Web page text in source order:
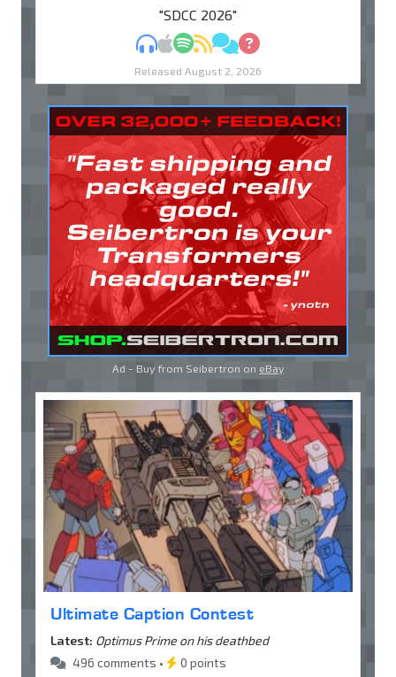
"SDCC 2026"
MP3Apple Podcasts
Spotify
RSSDiscuss
Ask
Released August 2, 2026
Ad - Buy from Seibertron on eBay
Ultimate Caption Contest
Latest: Optimus Prime on his deathbed
496 comments •
0 points